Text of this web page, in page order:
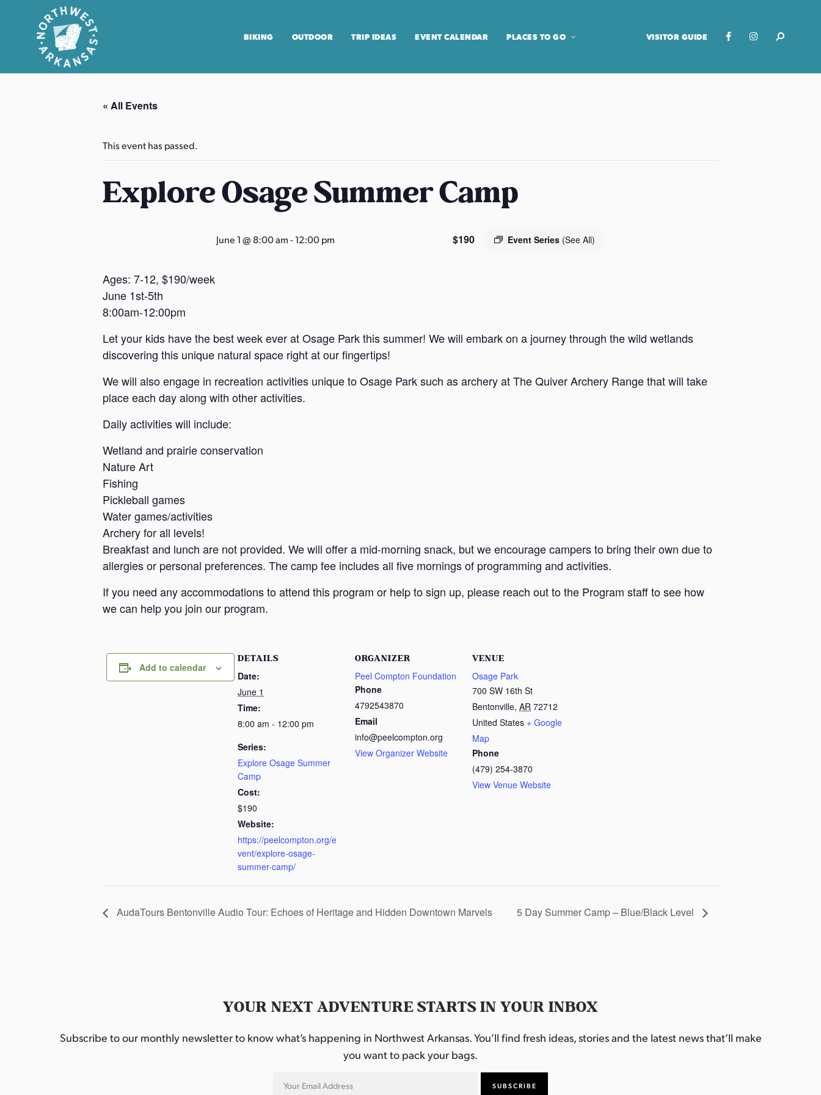
N
BIKING OUTDOOR TRIP IDEAS EVENT CALENDAR PLACES TO GO VISITOR GUIDE
« All Events
This event has passed.
Explore Osage Summer Camp
June 1 @ 8:00 am-12:00 pm Event Series (See All)
$190
Ages: 7-12, $190/week
June 1st-5th
8:00am-12:00pm
Let your kids have the best week ever at Osage Park this summer! We will embark on a journey through the wild wetlands
discovering this unique natural space right at our fingertips!
We will also engage in recreation activities unique to Osage Park such as archery at The Quiver Archery Range that will take
place each day along with other activities.
Daily activities will include:
Wetland and prairie conservation
Nature Art
Fishing
Pickleball games
Water games/activities
Archery for all levels!
Breakfast and lunch are not provided. We will offer a mid-morning snack, but we encourage campers to bring their own due to
allergies or personal preferences. The camp fee includes all five mornings of programming and activities.
If you need any accommodations to attend this program or help to sign up, please reach out to the Program staff to see how
we can help you join our program.
Add to calendar
DETAILS
Date:
June 1
Time:
8:00 am - 12:00 pm
Series:
Explore Osage Summer
Camp
Cost:
$190
Website:
https://peelcompton.org/e
vent/explore-osage-
summer-camp/
ORGANIZER
Peel Compton Foundation
Phone
4792543870
Email
info@peelcompton.org
View Organizer Website
VENUE
Osage Park
700 SW 16th St
Bentonville, AR 72712
United States + Google
Map
Phone
(479) 254-3870
View Venue Website
AudaTours Bentonville Audio Tour: Echoes of Heritage and Hidden Downtown Marvels 5 Day Summer Camp – Blue/Black Level
YOUR NEXT ADVENTURE STARTS IN YOUR INBOX
Subscribe to our monthly newsletter to know what’s happening in Northwest Arkansas. You’ll find fresh ideas, stories and the latest news that’ll make
you want to pack your bags.